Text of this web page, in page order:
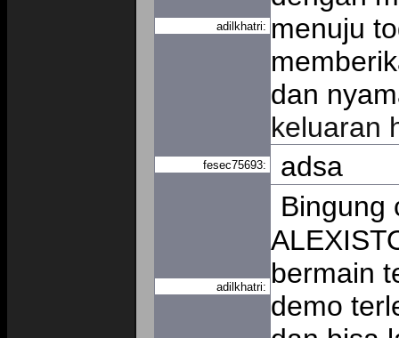
adilkhatri: menuju
dan
keluaran
fesec75693: adsa
adilkhatri:
Bingung
bermain
demo